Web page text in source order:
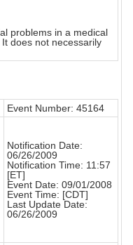
problems in a medical
does not necessarily
Event Number: 45164
Notification Date:
06/26/2009
Notification Time: 11:57
[ET]
Event Date: 09/01/2008
Event Time: [CDT]
Last Update Date:
06/26/2009